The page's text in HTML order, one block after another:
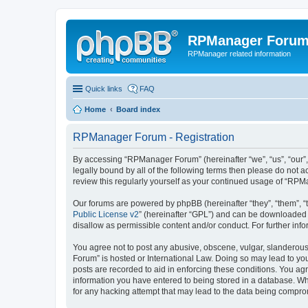
RPManager Forum
RPManager related information
Quick links FAQ
Home Board index
RPManager Forum - Registration
By accessing “RPManager Forum” (hereinafter “we”, “us”,
legally bound by all of the following terms then please do not
review this regularly yourself as your continued usage of
Our forums are powered by phpBB (hereinafter “they”, “them”,
Public License v2” (hereinafter “GPL”) and can be
disallow as permissible content and/or conduct. For further
You agree not to post any abusive, obscene, vulgar,
Forum” is hosted or International Law. Doing so may lead to
posts are recorded to aid in enforcing these conditions. You
information you have entered to being stored in a database.
for any hacking attempt that may lead to the data being